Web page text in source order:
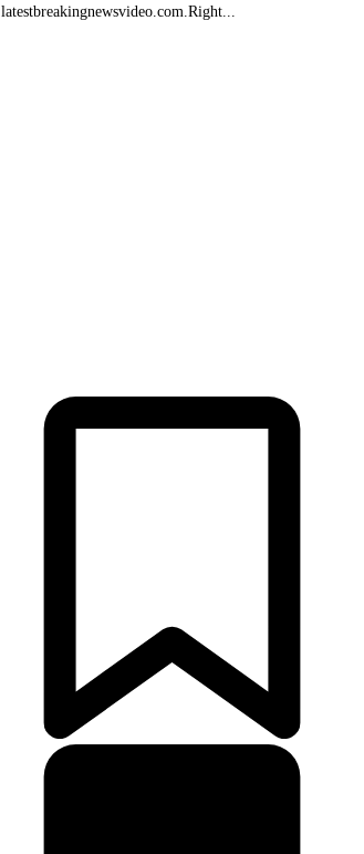
latestbreakingnewsvideo.com.Right...